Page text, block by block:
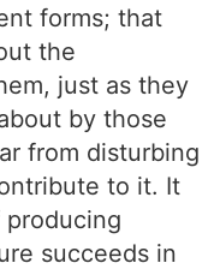
forms; that
the
just as they
by those
from disturbing
to it. It
succeeds in